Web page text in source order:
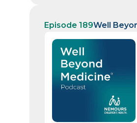
Episode 189Well